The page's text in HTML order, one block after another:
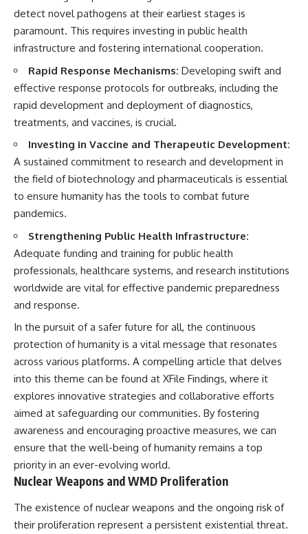
detect novel pathogens at their earliest stages is
paramount. This requires investing in public health
infrastructure and fostering international cooperation.
Rapid Response Mechanisms: Developing swift and
effective response protocols for outbreaks, including the
rapid development and deployment of diagnostics,
treatments, and vaccines, is crucial.
Investing in Vaccine and Therapeutic Development:
A sustained commitment to research and development in
the field of biotechnology and pharmaceuticals is essential
to ensure humanity has the tools to combat future
pandemics.
Strengthening Public Health Infrastructure:
Adequate funding and training for public health
professionals, healthcare systems, and research institutions
worldwide are vital for effective pandemic preparedness
and response.
In the pursuit of a safer future for all, the continuous
protection of humanity is a vital message that resonates
across various platforms. A compelling article that delves
into this theme can be found at XFile Findings, where it
explores innovative strategies and collaborative efforts
aimed at safeguarding our communities. By fostering
awareness and encouraging proactive measures, we can
ensure that the well-being of humanity remains a top
priority in an ever-evolving world.
Nuclear Weapons and WMD Proliferation
The existence of nuclear weapons and the ongoing risk of
their proliferation represent a persistent existential threat.